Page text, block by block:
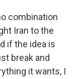
combination
Iran to the
if the idea is
break and
it wants, I